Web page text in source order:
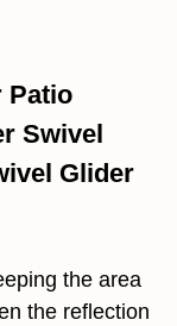
Patio
Swivel
Glider
the area
the reflection